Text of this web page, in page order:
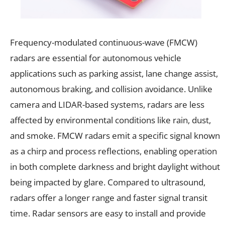
Frequency-modulated continuous-wave (FMCW)
radars are essential for autonomous vehicle
applications such as parking assist, lane change assist,
autonomous braking, and collision avoidance. Unlike
camera and LIDAR-based systems, radars are less
affected by environmental conditions like rain, dust,
and smoke. FMCW radars emit a specific signal known
as a chirp and process reflections, enabling operation
in both complete darkness and bright daylight without
being impacted by glare. Compared to ultrasound,
radars offer a longer range and faster signal transit
time. Radar sensors are easy to install and provide